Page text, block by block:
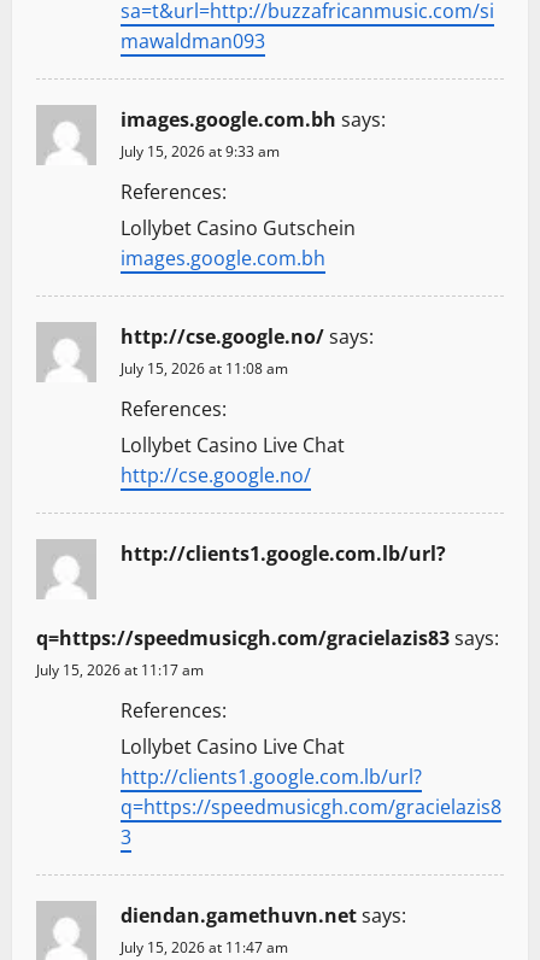
sa=t&url=http://buzzafricanmusic.com/si
mawaldman093
images.google.com.bh says:
July 15, 2026 at 9:33 am
References:
Lollybet Casino Gutschein
images.google.com.bh
http://cse.google.no/says:
July 15, 2026 at 11:08 am
References:
Lollybet Casino Live Chat
http://cse.google.no/
http://clients1.google.com.lb/url?
q=https://speedmusicgh.com/gracielazis83says:
July 15, 2026 at 11:17 am
References:
Lollybet Casino Live Chat
http://clients1.google.com.lb/url?
q=https://speedmusicgh.com/gracielazis8
3
diendan.gamethuvn.netsays:
July 15, 2026 at 11:47 am